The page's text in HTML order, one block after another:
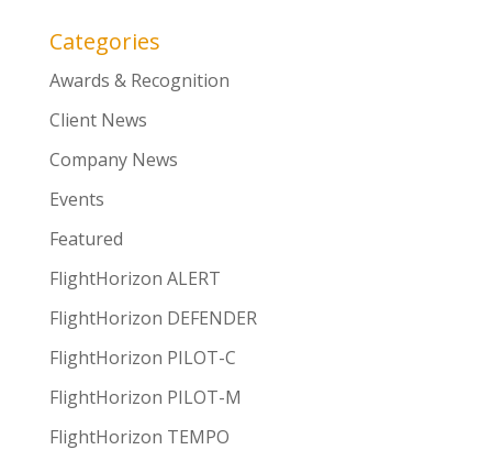
Categories
Awards & Recognition
Client News
Company News
Events
Featured
FlightHorizon ALERT
FlightHorizon DEFENDER
FlightHorizon PILOT-C
FlightHorizon PILOT-M
FlightHorizon TEMPO